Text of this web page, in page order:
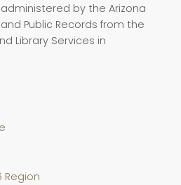
by the Arizona
Public Records from the
Library Services in
Region